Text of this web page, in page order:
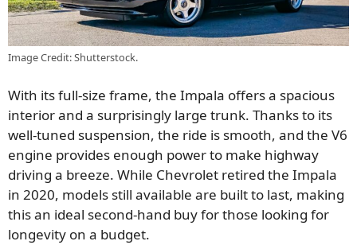
Image Credit: Shutterstock.
With its full-size frame, the Impala offers a spacious
interior and a surprisingly large trunk. Thanks to its
well-tuned suspension, the ride is smooth, and the V6
engine provides enough power to make highway
driving a breeze. While Chevrolet retired the Impala
in 2020, models still available are built to last, making
this an ideal second-hand buy for those looking for
longevity on a budget.